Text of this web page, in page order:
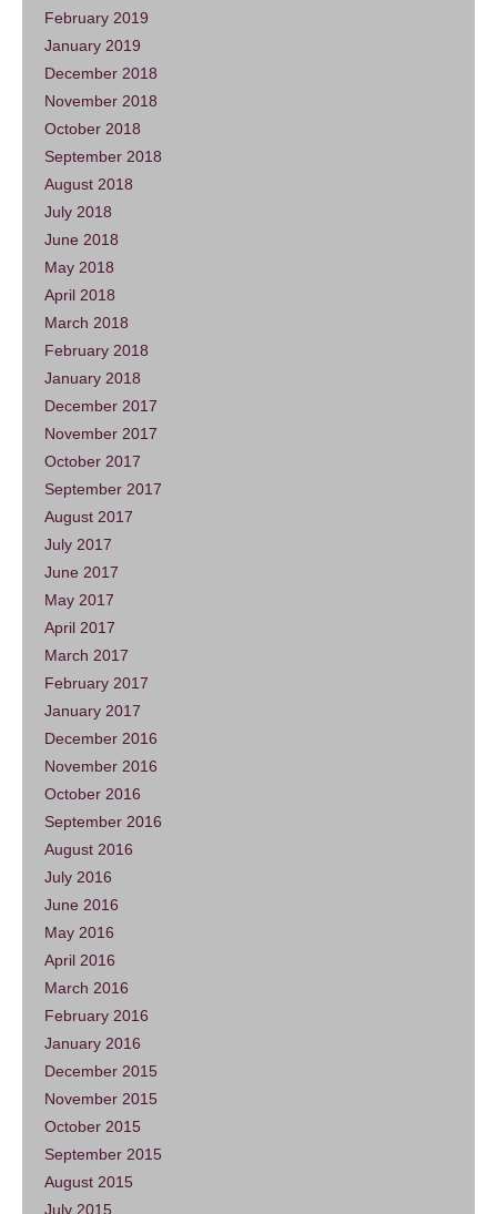
February 2019
January 2019
December 2018
November 2018
October 2018
September 2018
August 2018
July 2018
June 2018
May 2018
April 2018
March 2018
February 2018
January 2018
December 2017
November 2017
October 2017
September 2017
August 2017
July 2017
June 2017
May 2017
April 2017
March 2017
February 2017
January 2017
December 2016
November 2016
October 2016
September 2016
August 2016
July 2016
June 2016
May 2016
April 2016
March 2016
February 2016
January 2016
December 2015
November 2015
October 2015
September 2015
August 2015
July 2015